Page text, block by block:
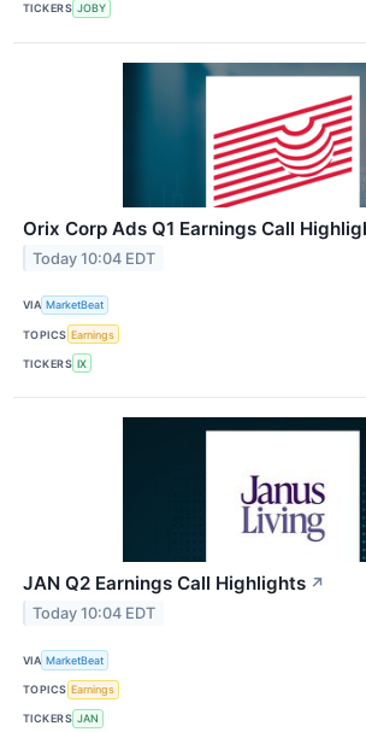
TICKERS JOBY
Orix Corp Ads Q1 Earnings Call
Today 10:04 EDT
VIA MarketBeat
TOPICS Earnings
TICKERS IX
JAN Q2 Earnings Call Highlights ↗
Today 10:04 EDT
VIA MarketBeat
TOPICS Earnings
TICKERS JAN